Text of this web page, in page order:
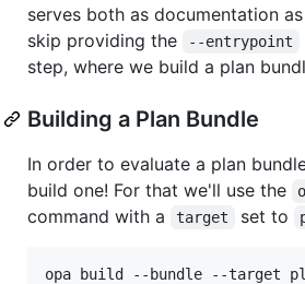
serves both as documentation
skip providing the
--entrypoint
step, where we build a plan
Building a Plan Bundle
In order to evaluate a plan
build one! For that we'll use the
command with a target set to
opa build --bundle --target